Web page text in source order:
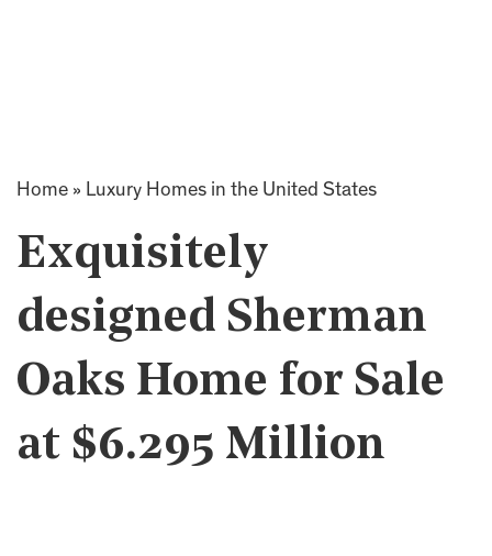
Home » Luxury Homes in the United States
Exquisitely
designed Sherman
Oaks Home for Sale
at $6.295 Million